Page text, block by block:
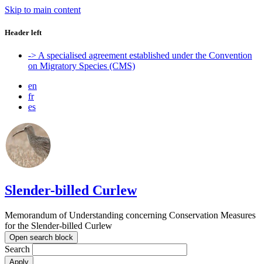
Skip to main content
Header left
-> A specialised agreement established under the Convention
on Migratory Species (CMS)
en
fr
es
Slender-billed Curlew
Memorandum of Understanding concerning Conservation Measures
for the Slender-billed Curlew
Open search block
Search